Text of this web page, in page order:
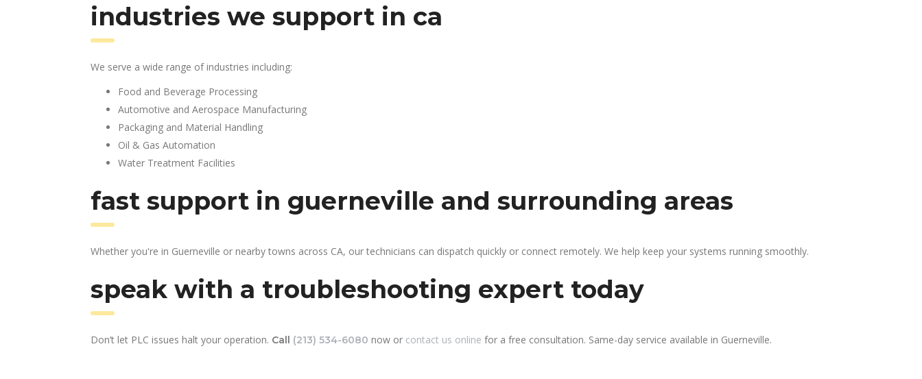
industries we support in ca
We serve a wide range of industries including:
Food and Beverage Processing
Automotive and Aerospace Manufacturing
Packaging and Material Handling
Oil & Gas Automation
Water Treatment Facilities
fast support in guerneville and surrounding areas
Whether you're in Guerneville or nearby towns across CA, our technicians can dispatch quickly or connect remotely. We help keep your systems running smoothly.
speak with a troubleshooting expert today
Don’t let PLC issues halt your operation. Call (213) 534-6080 now or contact us online for a free consultation. Same-day service available in Guerneville.